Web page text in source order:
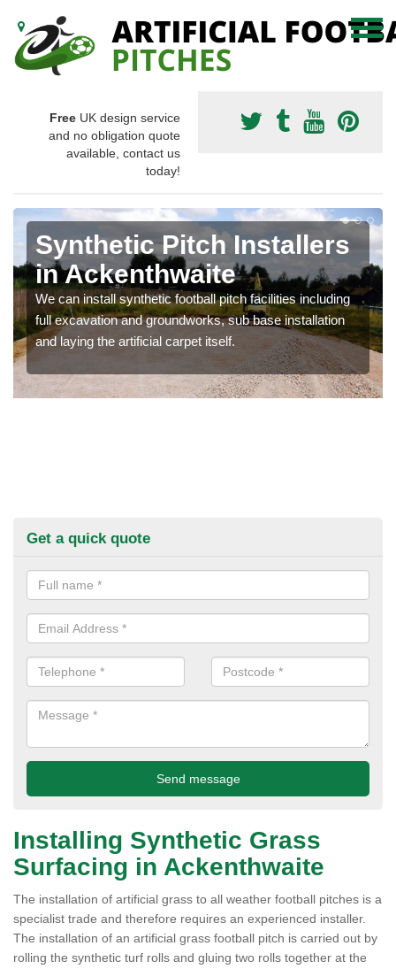
Free UK design service
and no obligation quote
available, contact us
today!
Synthetic Pitch Installers
in Ackenthwaite
We can install synthetic football pitch facilities including
full excavation and groundworks, sub base installation
and laying the artificial carpet itself.
Get a quick quote
Installing Synthetic Grass
Surfacing in Ackenthwaite
The installation of artificial grass to all weather football pitches is a
specialist trade and therefore requires an experienced installer.
The installation of an artificial grass football pitch is carried out by
rolling the synthetic turf rolls and gluing two rolls together at the